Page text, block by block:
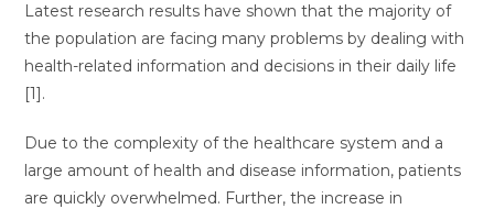
Latest research results have shown that the majority of
the population are facing many problems by dealing with
health-related information and decisions in their daily life
[1].
Due to the complexity of the healthcare system and a
large amount of health and disease information, patients
are quickly overwhelmed. Further, the increase in